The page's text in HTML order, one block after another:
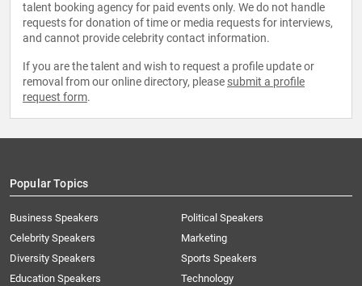
talent booking agency for paid events only. We do not handle
requests for donation of time or media requests for interviews,
and cannot provide celebrity contact information.
If you are the talent and wish to request a profile update or
removal from our online directory, please submit a profile
request form.
Popular Topics
Business Speakers
Celebrity Speakers
Diversity Speakers
Education Speakers
Political Speakers
Marketing
Sports Speakers
Technology